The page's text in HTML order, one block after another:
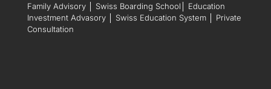
Family Advisory│ Swiss Boarding School
Education
Investment Advasory│ Swiss Education System│ Private
Consultation